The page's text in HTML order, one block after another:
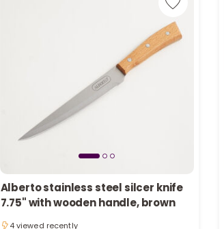
Alberto stainless steel silcer knife
7.75" with wooden handle, brown
4 viewed recently